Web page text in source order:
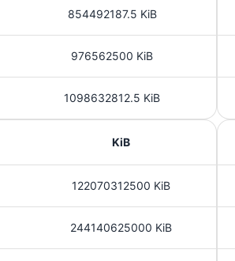
854492187.5 KiB
976562500 KiB
1098632812.5 KiB
KiB
122070312500 KiB
244140625000 KiB